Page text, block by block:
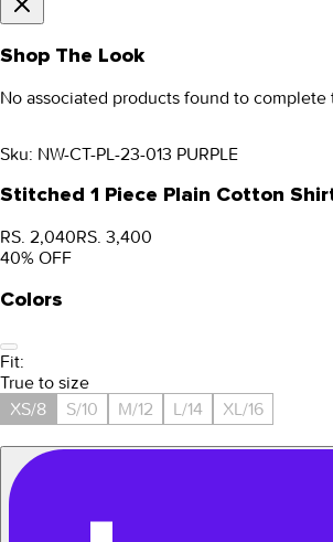
Shop The Look
No associated products found to complete
Sku: NW-CT-PL-23-013 PURPLE
Stitched 1 Piece Plain Cotton
RS. 2,040RS. 3,400
40% OFF
Colors
Fit:
True to size
XS/8
S/10 M/12 L/14 XL/16